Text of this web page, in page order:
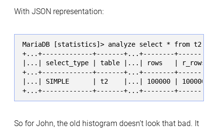
With JSON representation:
MariaDB [statistics]> analyze select * from t2
+...+-------------+-------+...+--------
|...| select_type | table |...| rows   |
+...+-------------+-------+...+--------
|...| SIMPLE      | t2    |...| 100000 |
+...+-------------+-------+...+--------
So for John, the old histogram doesn’t look that bad. It